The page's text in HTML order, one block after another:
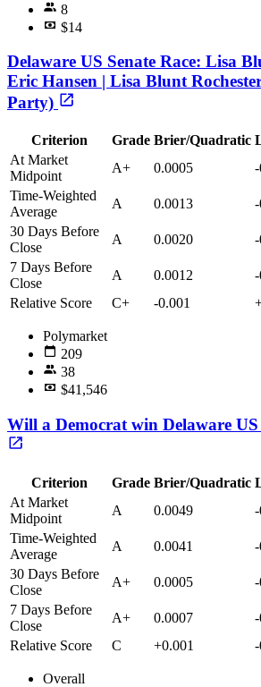
8
$14
Delaware US Senate Race: Lisa
Eric Hansen | Lisa Blunt
Party)
Criterion Grade Brier/Quadratic
At Market
Midpoint
A+ 0.0005
Time-Weighted
Average
A 0.0013
30 Days Before
Close
A 0.0020
7 Days Before
Close
A 0.0012
Relative Score
C+ -0.001
Polymarket
209
38
$41,546
Will a Democrat win Delaware US
Criterion Grade Brier/Quadratic
At Market
Midpoint
A 0.0049
Time-Weighted
Average
A 0.0041
30 Days Before
Close
A+ 0.0005
7 Days Before
Close
A+ 0.0007
Relative Score
C +0.001
Overall